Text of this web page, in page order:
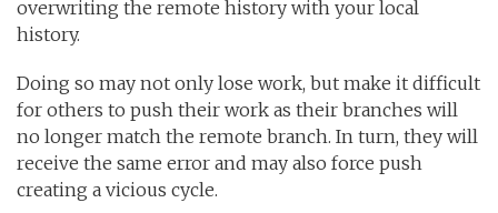
overwriting the remote history with your local
history.
Doing so may not only lose work, but make it difficult
for others to push their work as their branches will
no longer match the remote branch. In turn, they will
receive the same error and may also force push
creating a vicious cycle.